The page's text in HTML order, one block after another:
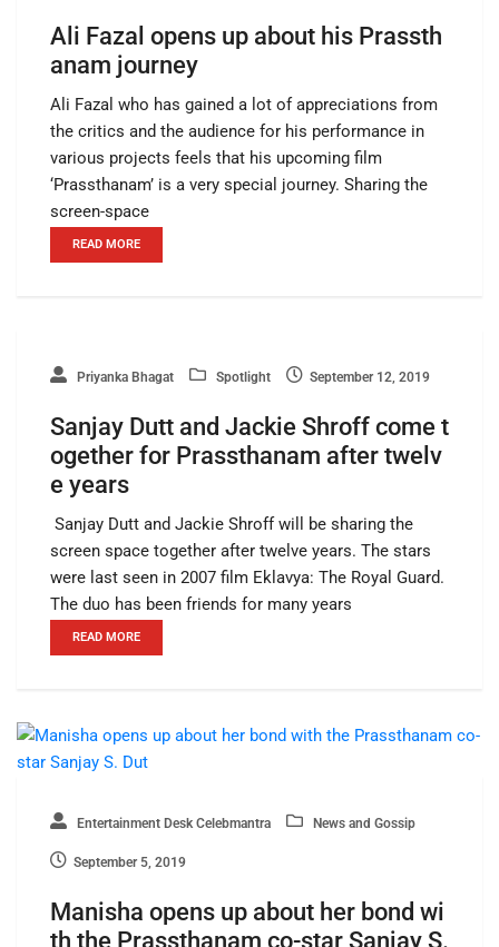
Ali Fazal opens up about his Prassth
anam journey
Ali Fazal who has gained a lot of appreciations from
the critics and the audience for his performance in
various projects feels that his upcoming film
‘Prassthanam’ is a very special journey. Sharing the
screen-space
READ MORE
Priyanka Bhagat Spotlight September 12, 2019
Sanjay Dutt and Jackie Shroff come t
ogether for Prassthanam after twelv
e years
Sanjay Dutt and Jackie Shroff will be sharing the
screen space together after twelve years. The stars
were last seen in 2007 film Eklavya: The Royal Guard.
The duo has been friends for many years
READ MORE
Entertainment Desk Celebmantra News and Gossip
September 5, 2019
Manisha opens up about her bond wi
th the Prassthanam co-star Sanjay S.